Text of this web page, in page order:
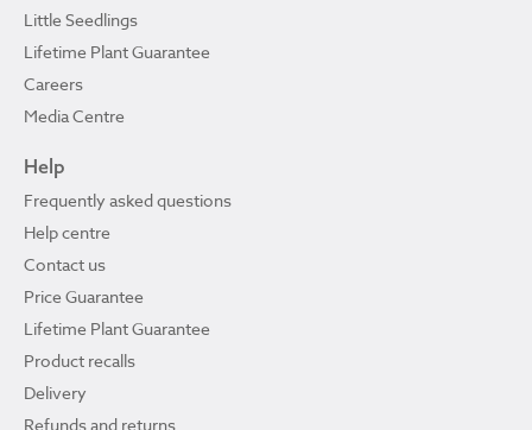
Little Seedlings
Lifetime Plant Guarantee
Careers
Media Centre
Help
Frequently asked questions
Help centre
Contact us
Price Guarantee
Lifetime Plant Guarantee
Product recalls
Delivery
Refunds and returns